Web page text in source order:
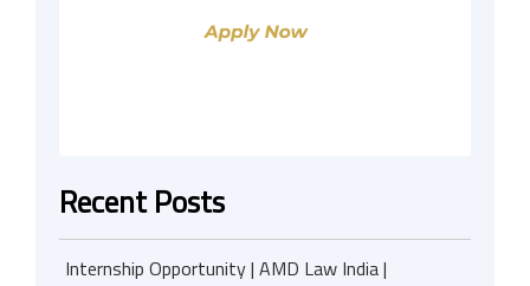
Recent Posts
Internship Opportunity | AMD Law India |